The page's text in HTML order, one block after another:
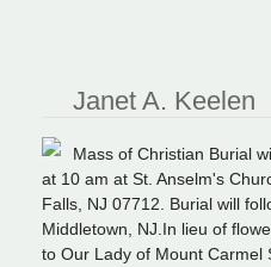
Janet A. Keelen
Mass of Christian Burial
at 10 am at St. Anselm's
Falls, NJ 07712. Burial will
Middletown, NJ.In lieu of
to Our Lady of Mount Carmel